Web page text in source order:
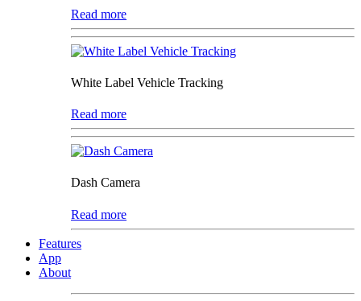
Read more
White Label Vehicle Tracking
Read more
Dash Camera
Read more
Features
App
About